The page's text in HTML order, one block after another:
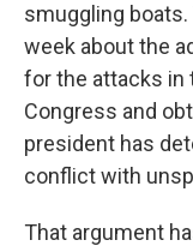
smuggling
week about the
for the attacks in
Congress and
president has
conflict with
That argument